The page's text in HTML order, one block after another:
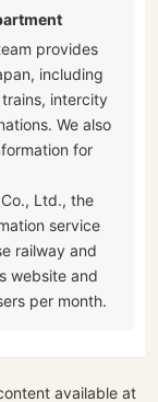
provides
including
intercity
We also
for
Ltd., the
service
railway and
website and
per month.
available at